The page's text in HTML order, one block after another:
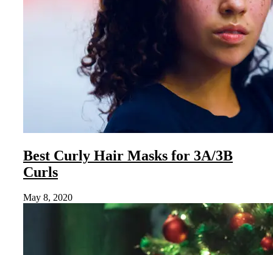
Best Curly Hair Masks for 3A/3B
Curls
May 8, 2020